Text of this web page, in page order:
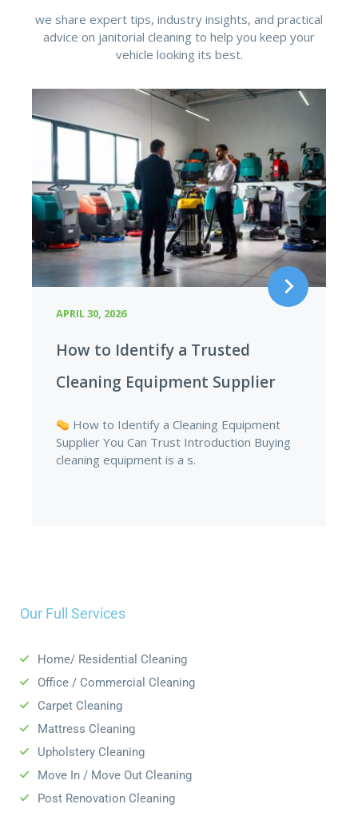
we share expert tips, industry insights, and practical
advice on janitorial cleaning to help you keep your
vehicle looking its best.
APRIL 29, 2026
Hidden Cost of Cheap Cleaning
Supplies in Nigeria
The Hidden Cost of Cheap Cleaning
Supplies in Nigeria Introduction Every
business wants to save money. In.
Our Full Services
Home/ Residential Cleaning
Office / Commercial Cleaning
Carpet Cleaning
Mattress Cleaning
Upholstery Cleaning
Move In / Move Out Cleaning
Post Renovation Cleaning